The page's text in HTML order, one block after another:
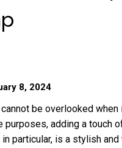
8, 2024
be overlooked
purposes, adding a touch
particular, is a stylish